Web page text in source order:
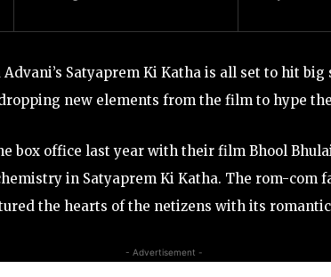
Satyaprem Ki Katha is all set to hit big
new elements from the film to hype
box office last year with their film Bhool
in Satyaprem Ki Katha. The rom-com
the hearts of the netizens with its
- Advertisement -